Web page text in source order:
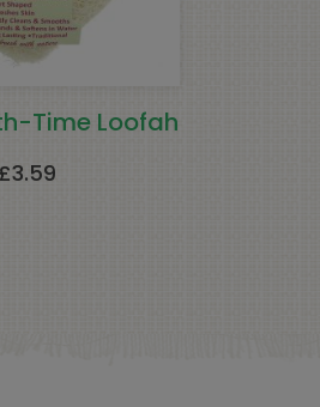
Time Loofah
£3.59